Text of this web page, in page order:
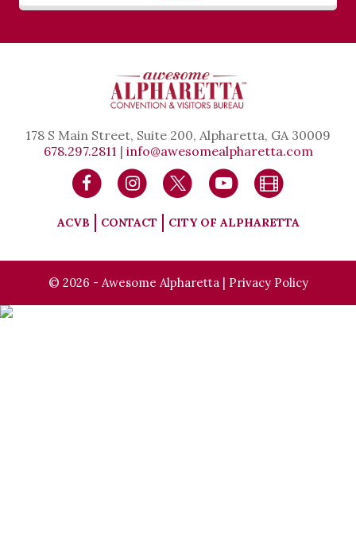
178 S Main Street, Suite 200, Alpharetta, GA 30009
678.297.2811 | info@awesomealpharetta.com
ACVB CONTACT CITY OF ALPHARETTA
© 2026 - Awesome Alpharetta | Privacy Policy